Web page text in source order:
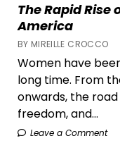
The Rapid Rise
America
BY MIREILLE CROCCO
Women have
long time. From
onwards, the
freedom, and...
Leave a Comment